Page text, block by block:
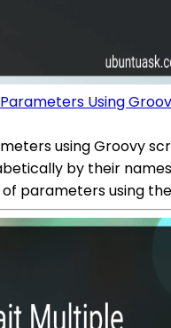
Using
using Groovy
by their
parameters using